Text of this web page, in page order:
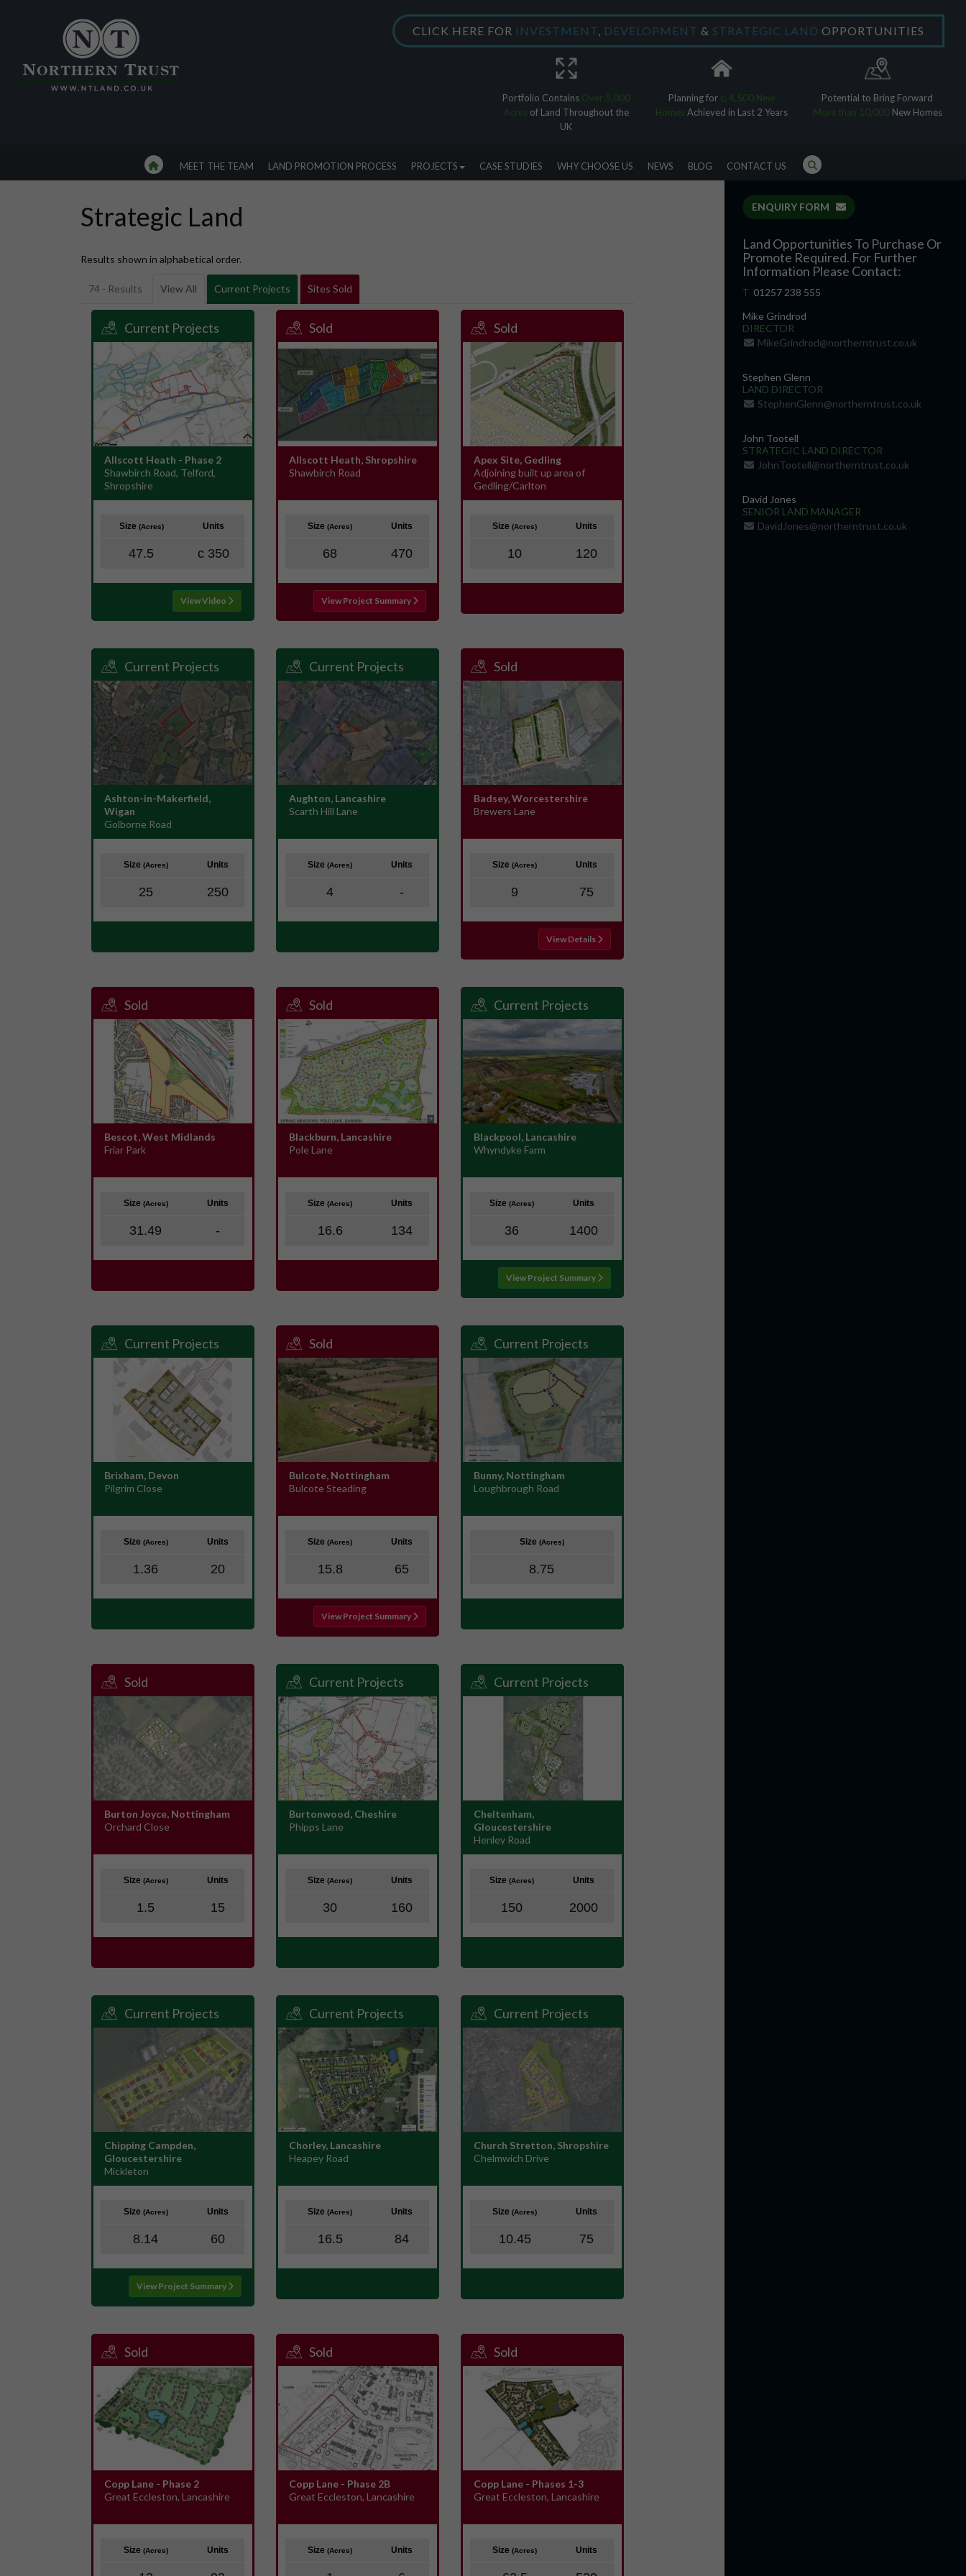
×
CLICK HERE FOR INVESTMENT, DEVELOPMENT & STRATEGIC LAND OPPORTUNITIES
Portfolio Contains Over 5,000
Acres of Land Throughout the
UK
Planning for c. 4,500 New
Homes Achieved in Last 2 Years
Potential to Bring Forward
More than 10,000New Homes
MEET THE TEAM LAND PROMOTION PROCESS PROJECTS CASE STUDIES WHY CHOOSE US NEWS BLOG CONTACT US
Strategic Land
Results shown in alphabetical order.
74 - Results View All Current Projects Sites Sold
Current Projects
Allscott Heath - Phase 2
Shawbirch Road, Telford,
Shropshire
Size (Acres) Units
47.5 c 350
View Video
Sold
Allscott Heath, Shropshire
Shawbirch Road
Size(Acres) Units
68 470
View Project Summary
Sold
Apex Site, Gedling
Adjoining built up area of
Gedling/Carlton
Size(Acres) Units
10 120
Current Projects
Ashton-in-Makerfield,
Wigan
Golborne Road
Size (Acres) Units
25 250
Current Projects
Aughton, Lancashire
Scarth Hill Lane
Size(Acres) Units
4 -
Sold
Badsey, Worcestershire
Brewers Lane
Size(Acres) Units
9 75
View Details
Sold
Bescot, West Midlands
Friar Park
Size (Acres) Units
31.49 -
Sold
Blackburn, Lancashire
Pole Lane
Size(Acres) Units
16.6 134
Current Projects
Blackpool, Lancashire
Whyndyke Farm
Size (Acres) Units
36 1400
View Project Summary
Current Projects
Brixham, Devon
Pilgrim Close
Size (Acres) Units
1.36 20
Sold
Bulcote, Nottingham
Bulcote Steading
Size(Acres) Units
15.8 65
View Project Summary
Current Projects
Bunny, Nottingham
Loughbrough Road
Size (Acres)
8.75
Sold
Burton Joyce, Nottingham
Orchard Close
Size (Acres) Units
1.5 15
Current Projects
Burtonwood, Cheshire
Phipps Lane
Size(Acres) Units
30 160
Current Projects
Cheltenham,
Gloucestershire
Henley Road
Size (Acres) Units
150 2000
Current Projects
Chipping Campden,
Gloucestershire
Mickleton
Size (Acres) Units
8.14 60
View Project Summary
Current Projects
Chorley, Lancashire
Heapey Road
Size(Acres) Units
16.5 84
Current Projects
Church Stretton, Shropshire
Chelmwich Drive
Size(Acres) Units
10.45 75
Sold
Copp Lane - Phase 2
Great Eccleston, Lancashire
Size (Acres) Units
Sold
Copp Lane - Phase 2B
Great Eccleston, Lancashire
Size(Acres) Units
Sold
Copp Lane - Phases 1-3
Great Eccleston, Lancashire
Size(Acres) Units
ENQUIRY FORM
Land Opportunities To Purchase Or
Promote Required. For Further
Information Please Contact:
T 01257 238 555
Mike Grindrod
DIRECTOR
MikeGrindrod@northerntrust.co.uk
Stephen Glenn
LAND DIRECTOR
StephenGlenn@northerntrust.co.uk
John Tootell
STRATEGIC LAND DIRECTOR
JohnTootell@northerntrust.co.uk
David Jones
SENIOR LAND MANAGER
DavidJones@northerntrust.co.uk